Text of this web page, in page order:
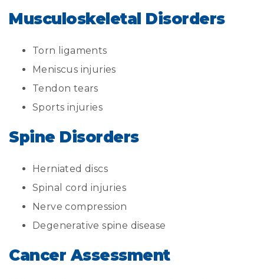
Musculoskeletal Disorders
Torn ligaments
Meniscus injuries
Tendon tears
Sports injuries
Spine Disorders
Herniated discs
Spinal cord injuries
Nerve compression
Degenerative spine disease
Cancer Assessment